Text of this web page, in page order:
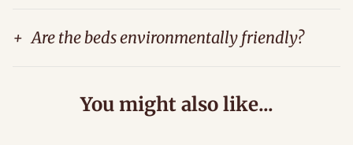
+ Are the beds environmentally friendly?
You might also like...